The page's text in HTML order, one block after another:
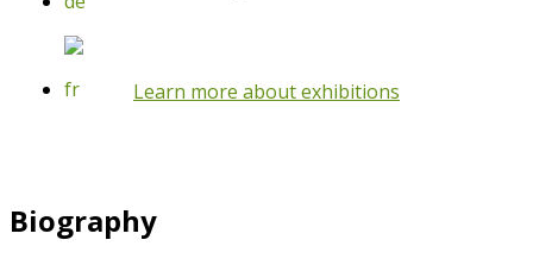
Learn more about exhibitions
Biography